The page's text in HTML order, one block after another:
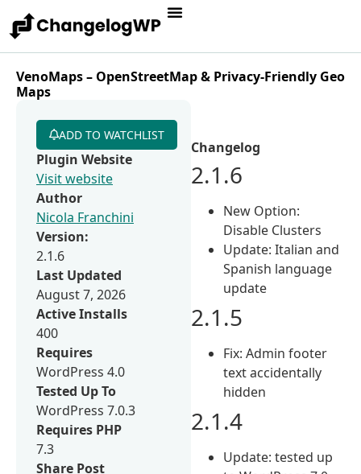
VenoMaps – OpenStreetMap & Privacy-Friendly Geo
Maps
Changelog
2.1.6
New Option:
Disable Clusters
Update: Italian and
Spanish language
update
2.1.5
Fix: Admin footer
text accidentally
hidden
2.1.4
Update: tested up
ADD TO WATCHLIST
Plugin Website
Visit website
Author
Nicola Franchini
Version:
2.1.6
Last Updated
August 7, 2026
Active Installs
400
Requires
WordPress 4.0
Tested Up To
WordPress 7.0.3
Requires PHP
7.3
Share Post